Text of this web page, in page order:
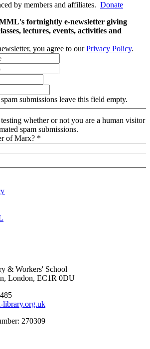
by members and affiliates. Donate
fortnightly e-newsletter giving
lectures, events, activities and
you agree to ourPrivacy Policy.
submissions leave this field empty.
whether or not you are a human visitor
spam submissions.
of Marx? *
& Workers' School
London, EC1R 0DU
library.org.uk
270309